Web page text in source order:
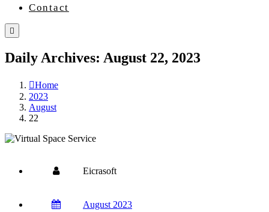
Contact
Daily Archives: August 22, 2023
Home
2023
August
22
Eicrasoft
August 2023